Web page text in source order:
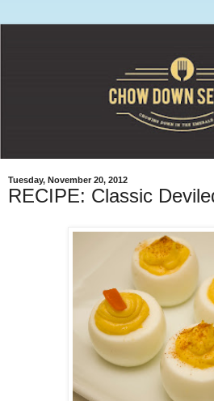
Tuesday, November 20, 2012
RECIPE: Classic